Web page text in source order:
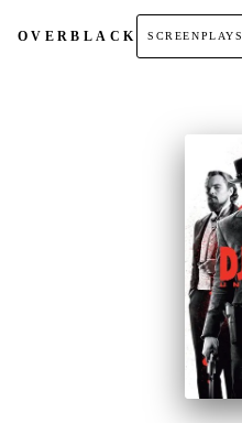
OVERBLACK SCREENPLAYS